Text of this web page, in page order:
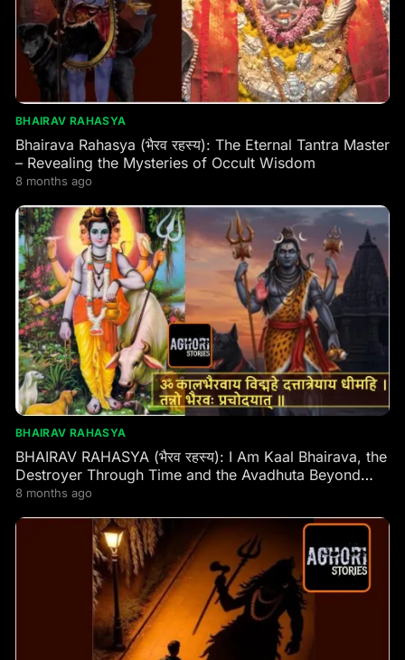
BHAIRAV RAHASYA
Bhairava Rahasya (भैरव रहस्य): The Eternal Tantra Master
– Revealing the Mysteries of Occult Wisdom
8 months ago
BHAIRAV RAHASYA
BHAIRAV RAHASYA (भैरव रहस्य): I Am Kaal Bhairava, the
Destroyer Through Time and the Avadhuta Beyond
Time” – Lord Dattatreya (Tripura Rahasya,
8 months ago